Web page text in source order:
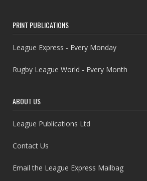
PRINT PUBLICATIONS
League Express - Every Monday
Rugby League World - Every Month
ABOUT US
League Publications Ltd
Contact Us
Email the League Express Mailbag